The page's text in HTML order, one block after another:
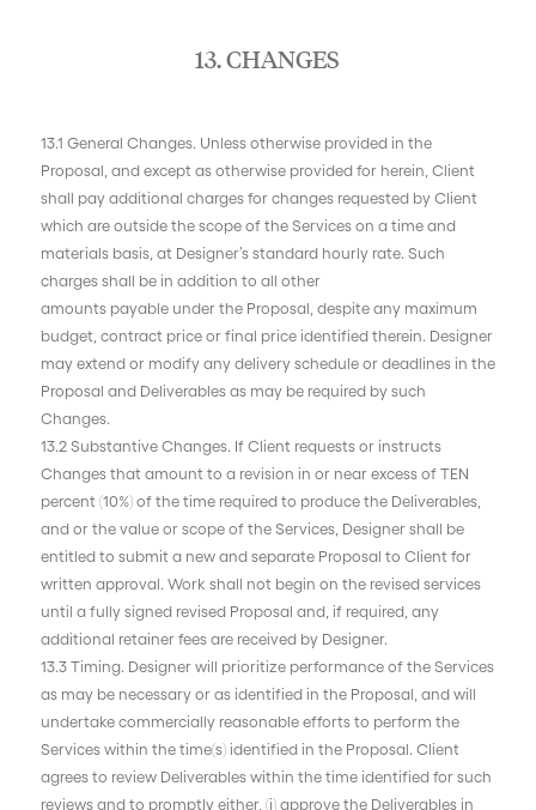
13. CHANGES
13.1 General Changes. Unless otherwise provided in the
Proposal, and except as otherwise provided for herein, Client
shall pay additional charges for changes requested by Client
which are outside the scope of the Services on a time and
materials basis, at Designer’s standard hourly rate. Such
charges shall be in addition to all other
amounts payable under the Proposal, despite any maximum
budget, contract price or final price identified therein. Designer
may extend or modify any delivery schedule or deadlines in the
Proposal and Deliverables as may be required by such
Changes.
13.2 Substantive Changes. If Client requests or instructs
Changes that amount to a revision in or near excess of TEN
percent (10%) of the time required to produce the Deliverables,
and or the value or scope of the Services, Designer shall be
entitled to submit a new and separate Proposal to Client for
written approval. Work shall not begin on the revised services
until a fully signed revised Proposal and, if required, any
additional retainer fees are received by Designer.
13.3 Timing. Designer will prioritize performance of the Services
as may be necessary or as identified in the Proposal, and will
undertake commercially reasonable efforts to perform the
Services within the time(s) identified in the Proposal. Client
agrees to review Deliverables within the time identified for such
reviews and to promptly either, (i) approve the Deliverables in